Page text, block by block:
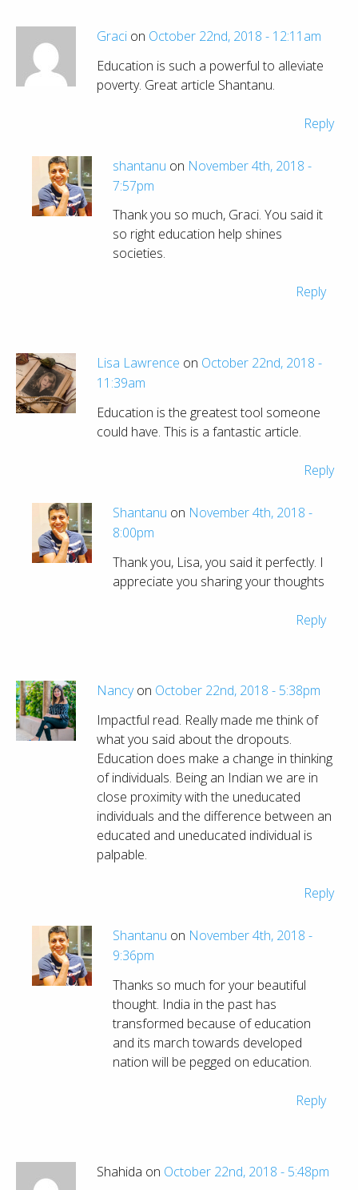
Graci on October 22nd, 2018 - 12:11am
Education is such a powerful to alleviate
poverty. Great article Shantanu.
Reply
shantanu on November 4th, 2018 -
7:57pm
Thank you so much, Graci. You said it
so right education help shines
societies.
Reply
Lisa Lawrence on October 22nd, 2018 -
11:39am
Education is the greatest tool someone
could have. This is a fantastic article.
Reply
Shantanu on November 4th, 2018 -
8:00pm
Thank you, Lisa, you said it perfectly. I
appreciate you sharing your thoughts
Reply
Nancyon October 22nd, 2018 - 5:38pm
Impactful read. Really made me think of
what you said about the dropouts.
Education does make a change in thinking
of individuals. Being an Indian we are in
close proximity with the uneducated
individuals and the difference between an
educated and uneducated individual is
palpable.
Reply
Shantanu on November 4th, 2018 -
9:36pm
Thanks so much for your beautiful
thought. India in the past has
transformed because of education
and its march towards developed
nation will be pegged on education.
Reply
Shahida on October 22nd, 2018 - 5:48pm